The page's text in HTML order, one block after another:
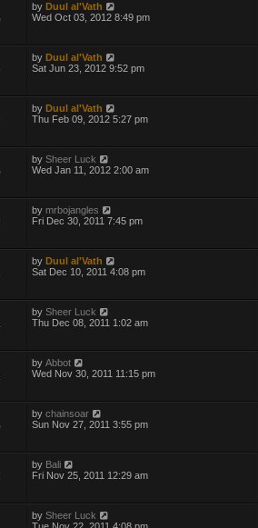
by Duul al'Vath
Wed Oct 03, 2012 8:49 pm
by Duul al'Vath
Sat Jun 23, 2012 9:52 pm
by Duul al'Vath
Thu Feb 09, 2012 5:27 pm
bySheer Luck
Wed Jan 11, 2012 2:00 am
bymrbojangles
Fri Dec 30, 2011 7:45 pm
by Duul al'Vath
Sat Dec 10, 2011 4:08 pm
bySheer Luck
Thu Dec 08, 2011 1:02 am
byAbbot
Wed Nov 30, 2011 11:15 pm
bychainsoar
Sun Nov 27, 2011 3:55 pm
by Bali
Fri Nov 25, 2011 12:29 am
bySheer Luck